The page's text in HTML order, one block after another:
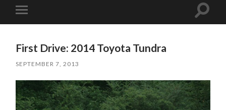
mobile
Toggle
First Drive: 2014 Toyota Tundra
SEPTEMBER 7, 2013